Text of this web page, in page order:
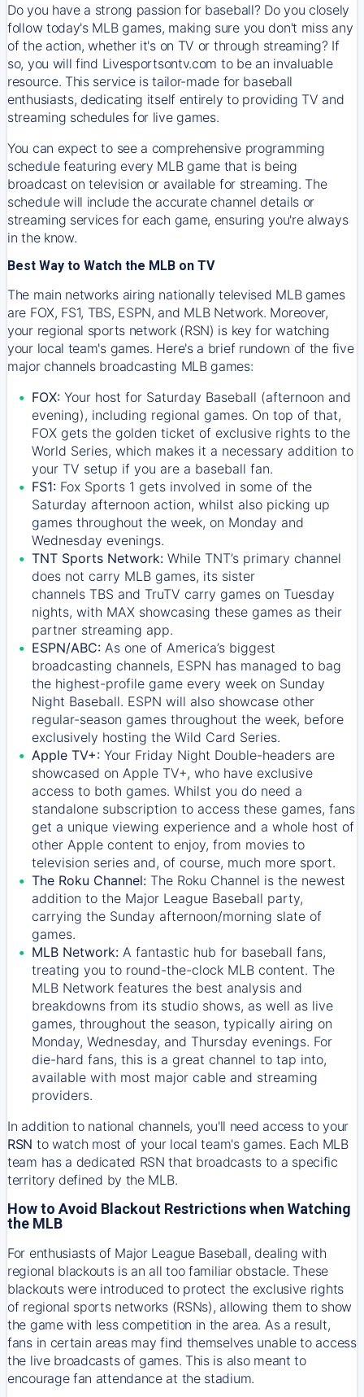
Do you have a strong passion for baseball? Do you closely
follow today's MLB games, making sure you don't miss any
of the action, whether it's on TV or through streaming? If
so, you will find Livesportsontv.com to be an invaluable
resource. This service is tailor-made for baseball
enthusiasts, dedicating itself entirely to providing TV and
streaming schedules for live games.
You can expect to see a comprehensive programming
schedule featuring every MLB game that is being
broadcast on television or available for streaming. The
schedule will include the accurate channel details or
streaming services for each game, ensuring you're always
in the know.
Best Way to Watch the MLB on TV
The main networks airing nationally televised MLB games
are FOX, FS1, TBS, ESPN, and MLB Network. Moreover,
your regional sports network (RSN) is key for watching
your local team's games. Here's a brief rundown of the five
major channels broadcasting MLB games:
FOX: Your host for Saturday Baseball (afternoon and
evening), including regional games. On top of that,
FOX gets the golden ticket of exclusive rights to the
World Series, which makes it a necessary addition to
your TV setup if you are a baseball fan.
FS1: Fox Sports 1 gets involved in some of the
Saturday afternoon action, whilst also picking up
games throughout the week, on Monday and
Wednesday evenings.
TNT Sports Network: While TNT’s primary channel
does not carry MLB games, its sister
channels TBS and TruTV carry games on Tuesday
nights, with MAX showcasing these games as their
partner streaming app.
ESPN/ABC: As one of America’s biggest
broadcasting channels, ESPN has managed to bag
the highest-profile game every week on Sunday
Night Baseball. ESPN will also showcase other
regular-season games throughout the week, before
exclusively hosting the Wild Card Series.
Apple TV+: Your Friday Night Double-headers are
showcased on Apple TV+, who have exclusive
access to both games. Whilst you do need a
standalone subscription to access these games, fans
get a unique viewing experience and a whole host of
other Apple content to enjoy, from movies to
television series and, of course, much more sport.
The Roku Channel: The Roku Channel is the newest
addition to the Major League Baseball party,
carrying the Sunday afternoon/morning slate of
games.
MLB Network: A fantastic hub for baseball fans,
treating you to round-the-clock MLB content. The
MLB Network features the best analysis and
breakdowns from its studio shows, as well as live
games, throughout the season, typically airing on
Monday, Wednesday, and Thursday evenings. For
die-hard fans, this is a great channel to tap into,
available with most major cable and streaming
providers.
In addition to national channels, you'll need access to your
RSN to watch most of your local team's games. Each MLB
team has a dedicated RSN that broadcasts to a specific
territory defined by the MLB.
How to Avoid Blackout Restrictions when Watching
the MLB
For enthusiasts of Major League Baseball, dealing with
regional blackouts is an all too familiar obstacle. These
blackouts were introduced to protect the exclusive rights
of regional sports networks (RSNs), allowing them to show
the game with less competition in the area. As a result,
fans in certain areas may find themselves unable to access
the live broadcasts of games. This is also meant to
encourage fan attendance at the stadium.